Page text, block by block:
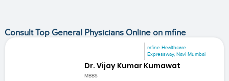
Consult Top General Physicians Online on mfine
mfine Healthcare
Expressway, Navi Mumbai
Dr. Vijay Kumar Kumawat
MBBS